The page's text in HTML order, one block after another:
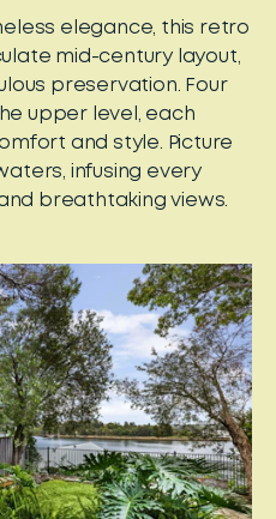
elegance, this retro
mid-century layout,
preservation. Four
upper level, each
and style. Picture
infusing every
breathtaking views.